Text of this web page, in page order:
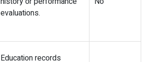
evaluations.
Education records